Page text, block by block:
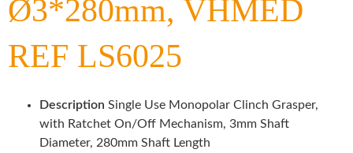
Ø3*280mm, VHMED
REF LS6025
Description Single Use Monopolar Clinch Grasper,
with Ratchet On/Off Mechanism, 3mm Shaft
Diameter, 280mm Shaft Length